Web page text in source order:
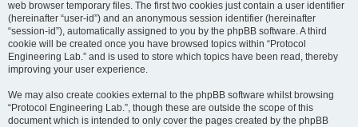
web browser temporary files. The first two cookies just contain a user identifier
(hereinafter “user-id”) and an anonymous session identifier (hereinafter
“session-id”), automatically assigned to you by the phpBB software. A third
cookie will be created once you have browsed topics within “Protocol
Engineering Lab.” and is used to store which topics have been read, thereby
improving your user experience.
We may also create cookies external to the phpBB software whilst browsing
“Protocol Engineering Lab.”, though these are outside the scope of this
document which is intended to only cover the pages created by the phpBB